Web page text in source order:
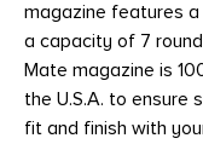
magazine features
a capacity of 7
Mate magazine is
the U.S.A. to ensure
fit and finish with